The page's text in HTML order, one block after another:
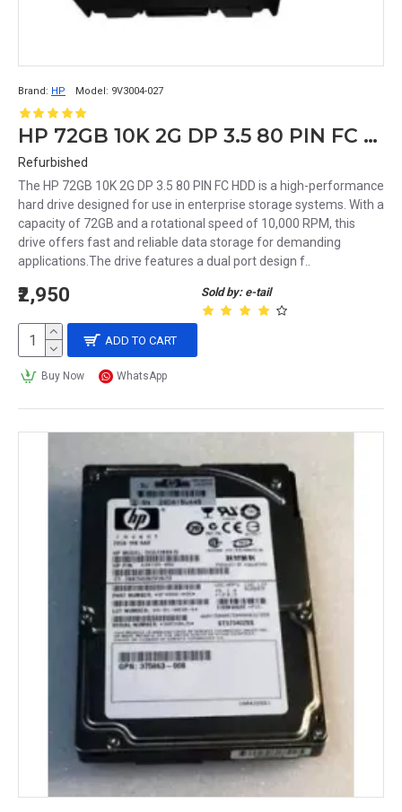
Brand: HP Model: 9V3004-027
HP 72GB 10K 2G DP 3.5 80 PIN FC HDD 9V3004-027 238920-001
Refurbished
The HP 72GB 10K 2G DP 3.5 80 PIN FC HDD is a high-performance
hard drive designed for use in enterprise storage systems. With a
capacity of 72GB and a rotational speed of 10,000 RPM, this
drive offers fast and reliable data storage for demanding
applications.The drive features a dual port design f..
Sold by: e-tail
₹2,950
ADD TO CART
Buy Now WhatsApp